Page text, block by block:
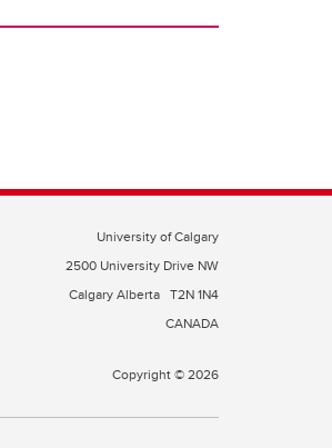
University of Calgary
2500 University Drive NW
Calgary Alberta T2N 1N4
CANADA
Copyright © 2026